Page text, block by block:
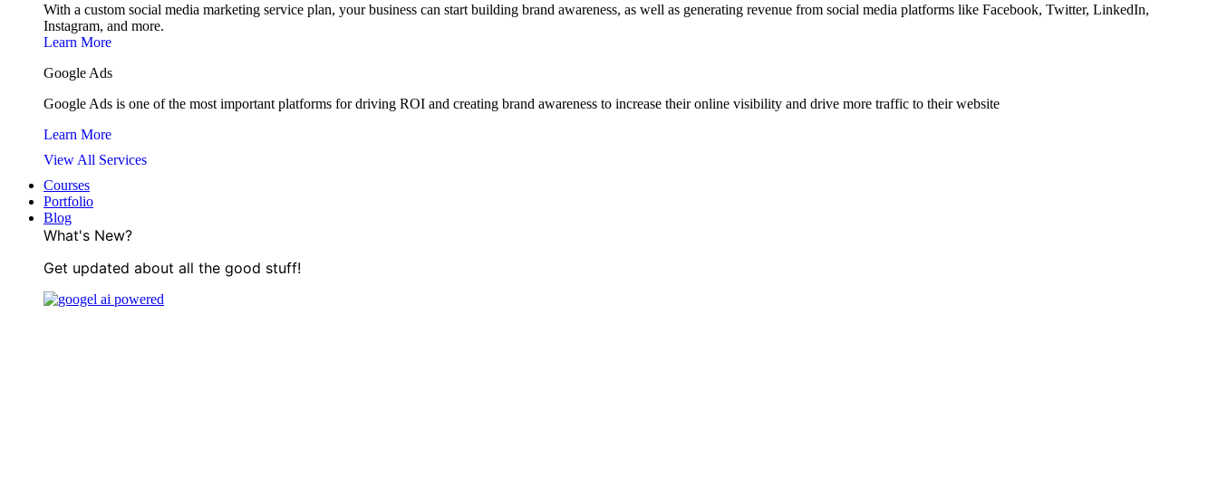
With a custom social media marketing service plan, your business can start building brand awareness, as well as generating revenue from social media platforms like Facebook, Twitter, LinkedIn,
Instagram, and more.
Learn More
Google Ads
Google Ads is one of the most important platforms for driving ROI and creating brand awareness to increase their online visibility and drive more traffic to their website
Learn More
View All Services
Courses
Portfolio
Blog
What's New?
Get updated about all the good stuff!